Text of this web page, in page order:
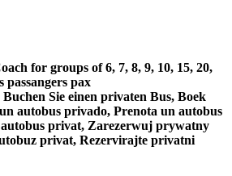
for groups of 6, 7, 8, 9, 10, 15, 20,
passangers pax
Sie einen privaten Bus, Boek
autobus privado, Prenota un autobus
privat, Zarezerwuj prywatny
privat, Rezervirajte privatni